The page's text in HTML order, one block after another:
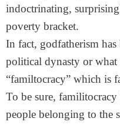
indoctrinating,
poverty bracket.
In fact, godfatherism
political dynasty or what
“familtocracy” which is
To be sure,
people belonging to the